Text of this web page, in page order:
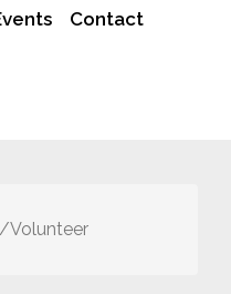
Contact
Volunteer